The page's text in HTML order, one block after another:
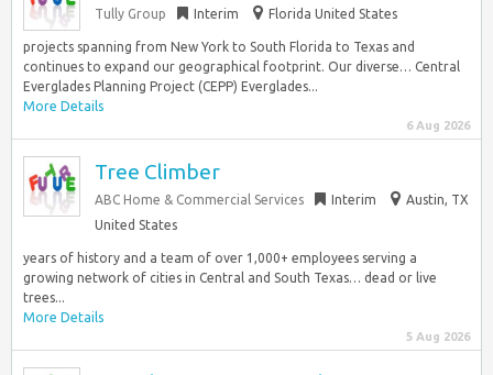
Tully Group Interim Florida United States
projects spanning from New York to South Florida to Texas and
continues to expand our geographical footprint. Our diverse… Central
Everglades Planning Project (CEPP) Everglades...
More Details
6 Aug 2026
Tree Climber
ABC Home & Commercial Services Interim
Austin, TX
United States
years of history and a team of over 1,000+ employees serving a
growing network of cities in Central and South Texas… dead or live
trees...
More Details
5 Aug 2026